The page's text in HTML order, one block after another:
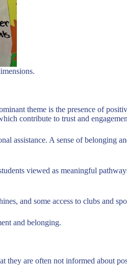
theme is the presence of
contribute to trust and
assistance. A sense of belonging
viewed as meaningful
and some access to clubs and
and belonging.
they are often not informed about